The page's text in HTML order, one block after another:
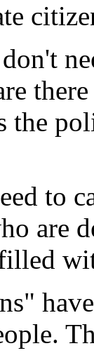
the
to
are